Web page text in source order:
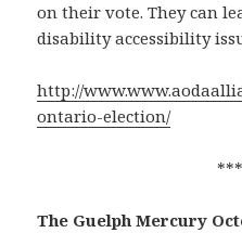
on their vote. They can
disability accessibility
http://
ontario-election/
The Guelph Mercury